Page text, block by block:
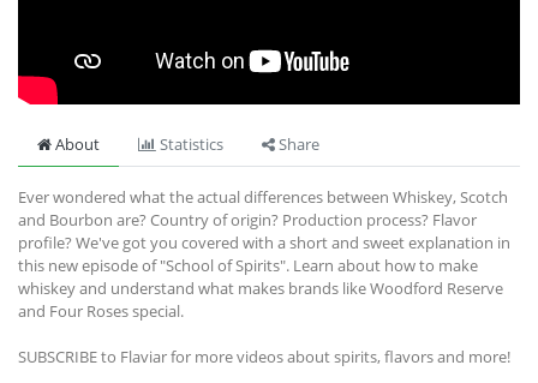
About Statistics Share
Ever wondered what the actual differences between Whiskey, Scotch
and Bourbon are? Country of origin? Production process? Flavor
profile? We've got you covered with a short and sweet explanation in
this new episode of "School of Spirits". Learn about how to make
whiskey and understand what makes brands like Woodford Reserve
and Four Roses special.
SUBSCRIBE to Flaviar for more videos about spirits, flavors and more!